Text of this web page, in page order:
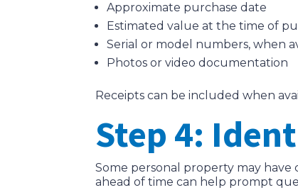
Approximate purchase date
Estimated value at the time of
Serial or model numbers, when
Photos or video documentation
Receipts can be included when
Step 4:
Some personal property may
ahead of time can help prompt